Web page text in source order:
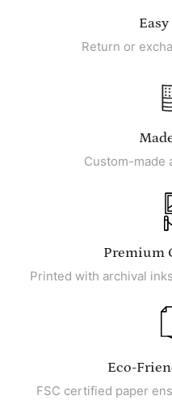
Return or
Custom-made
Premium
Printed with archival
Eco-
FSC certified paper